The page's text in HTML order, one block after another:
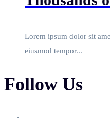
Lorem ipsum dolor sit
eiusmod tempor...
Follow Us